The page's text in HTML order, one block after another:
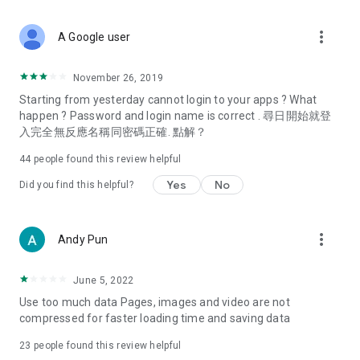
Deals & Discounts – Gathering the latest discount codes and
spring/summer promotions, hotel buffet and all-you-can-eat
deals, clearance sales, and online shopping discounts.
Food – Introducing affordable options such as buffets, all-
vegetarian options, along with recommendations for must-
try restaurants in Hong Kong and overseas, and a series of
Women's Section – Beauty editors unbox and test the latest
cosmetics and skincare products, share skincare and makeup
(Hong Kong dramas, Japanese dramas, Korean dramas,
American dramas, new Netflix series), movies, and other
trending topics in the city.
A Google user more_vert
November 26, 2019
Starting from yesterday cannot login to your apps ? What
happen ? Password and login name is correct . 尋日開始就登
入完全無反應名稱同密碼正確. 點解？
44 people found this review helpful
Did you find this helpful? Yes No
Andy Pun more_vert
June 5, 2022
Use too much data Pages, images and video are not
compressed for faster loading time and saving data
23 people found this review helpful